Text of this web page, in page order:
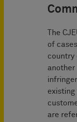
The
of
country
another
existing
are